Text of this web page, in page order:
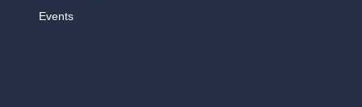
Events